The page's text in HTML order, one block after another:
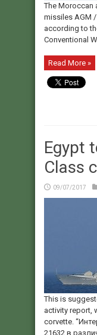
The Moroccan
missiles AGM /
according to
Conventional
Read More »
Egypt
Class
09/07/2017
This is
activity report,
corvette.
21632 в